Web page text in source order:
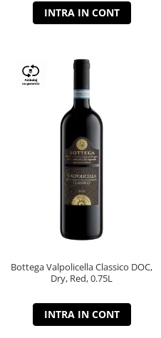
INTRA IN CONT
Bottega Valpolicella Classico DOC,
Dry, Red, 0.75L
INTRA IN CONT